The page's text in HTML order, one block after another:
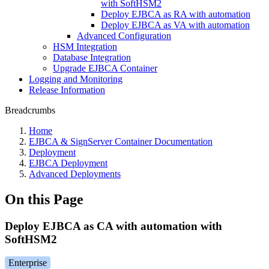
with SoftHSM2
Deploy EJBCA as RA with automation
Deploy EJBCA as VA with automation
Advanced Configuration
HSM Integration
Database Integration
Upgrade EJBCA Container
Logging and Monitoring
Release Information
Breadcrumbs
Home
EJBCA & SignServer Container Documentation
Deployment
EJBCA Deployment
Advanced Deployments
On this Page
Deploy EJBCA as CA with automation with
SoftHSM2
Enterprise